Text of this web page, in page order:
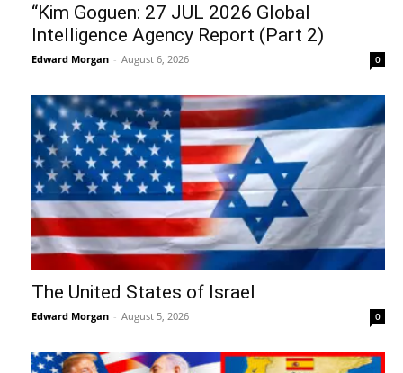
“Kim Goguen: 27 JUL 2026 Global
Intelligence Agency Report (Part 2)
Edward Morgan - August 6, 2026 0
The United States of Israel
Edward Morgan - August 5, 2026 0